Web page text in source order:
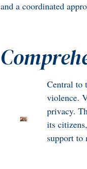
and a coordinated
Central to
violence.
privacy.
its
support to